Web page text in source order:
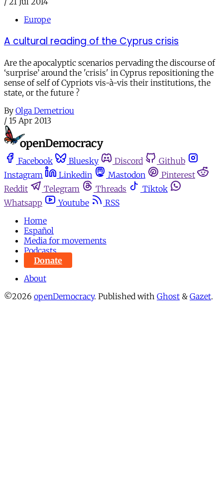
Europe
A cultural reading of the Cyprus crisis
Are the apocalyptic scenarios pervading the discourse of
‘surprise’ around the 'crisis' in Cyprus repositioning the
sense of self of Cypriots vis-à-vis their institutions, the
state, or the future ?
By Olga Demetriou
/ 15 Apr 2013
Facebook Bluesky Discord
Github
Instagram
Linkedin Mastodon
Pinterest
Reddit
Telegram Threads
Tiktok
Whatsapp
Youtube
RSS
Home
Español
Media for movements
Podcasts
Donate
About
©2026 openDemocracy. Published with Ghost & Gazet.